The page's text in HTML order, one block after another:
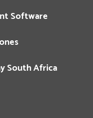
Software
South Africa